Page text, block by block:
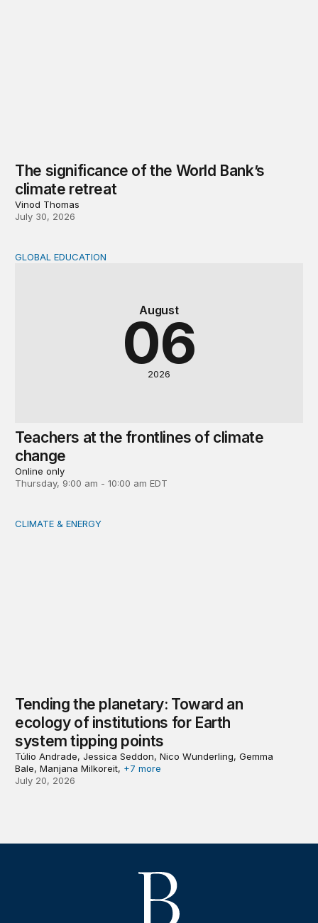
The significance of the World Bank’s
climate retreat
Vinod Thomas
July 30, 2026
Teachers at the frontlines of climate change
August
06
2026
GLOBAL EDUCATION
Teachers at the frontlines of climate
change
Online only
Thursday, 9:00 am - 10:00 am EDT
Tending the planetary: Toward an ecology of
CLIMATE & ENERGY
Tending the planetary: Toward an
ecology of institutions for Earth
system tipping points
Túlio Andrade, Jessica Seddon, Nico Wunderling, Gemma
Bale, Manjana Milkoreit, +7 more
July 20, 2026